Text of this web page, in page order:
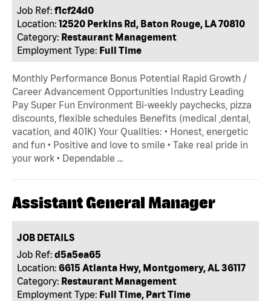
Job Ref: f1cf24d0
Location: 12520 Perkins Rd, Baton Rouge, LA 70810
Category: Restaurant Management
Employment Type: Full Time
Monthly Performance Bonus Potential Rapid Growth /
Career Advancement Opportunities Industry Leading
Pay Super Fun Environment Bi-weekly paychecks, pizza
discounts, flexible schedules Benefits (medical ,dental,
vacation, and 401K) Your Qualities: • Honest, energetic
and fun • Positive and love to smile • Take real pride in
your work • Dependable …
Assistant General Manager
JOB DETAILS
Job Ref: d5a5ea65
Location: 6615 Atlanta Hwy, Montgomery, AL 36117
Category: Restaurant Management
Employment Type: Full Time, Part Time